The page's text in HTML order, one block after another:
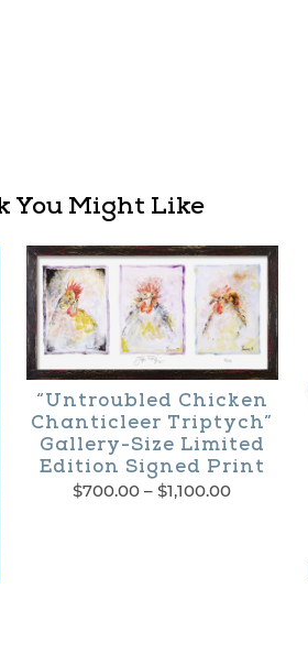
You Might Like
“Untroubled Chicken
Chanticleer Triptych”
Gallery-Size Limited
Edition Signed Print
$700.00 – $1,100.00Price